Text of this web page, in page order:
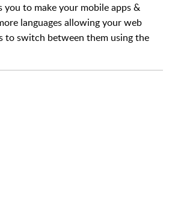
you to make your mobile apps &
languages allowing your web
to switch between them using the